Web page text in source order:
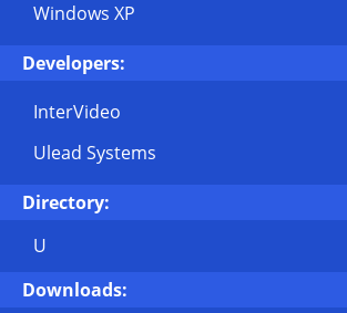
Windows XP
Developers:
InterVideo
Ulead Systems
Directory:
U
Downloads: